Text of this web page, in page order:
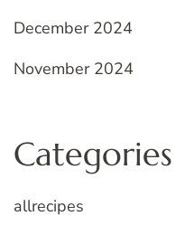
December 2024
November 2024
Categories
allrecipes